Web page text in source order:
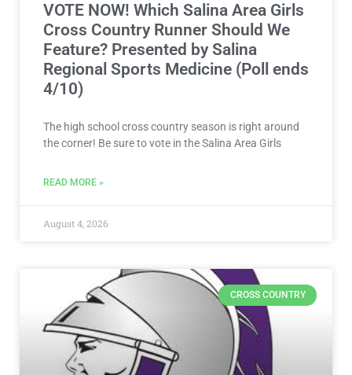
VOTE NOW! Which Salina Area Girls
Cross Country Runner Should We
Feature? Presented by Salina
Regional Sports Medicine (Poll ends
4/10)
The high school cross country season is right around
the corner! Be sure to vote in the Salina Area Girls
READ MORE »
August 4, 2026
CROSS COUNTRY